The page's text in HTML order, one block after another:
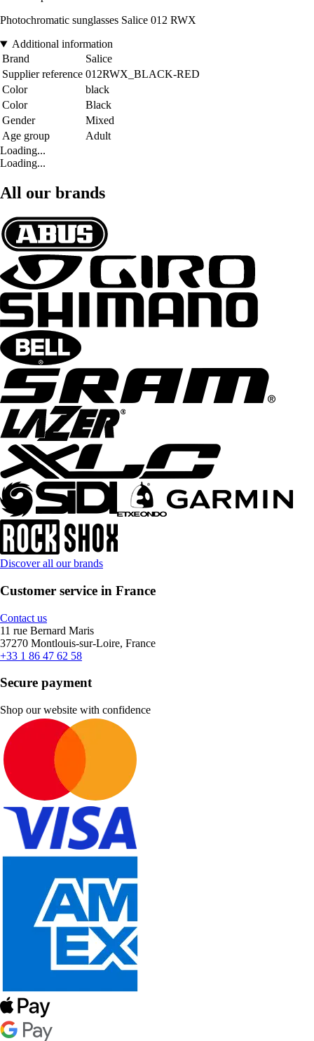
Photochromatic sunglasses Salice 012 RWX
Additional information
Brand
Salice
Supplier reference 012RWX_BLACK-RED
Color
black
Color
Black
Gender
Mixed
Age group
Adult
Loading...
Loading...
All our brands
Discover all our brands
Customer service in France
Contact us
11 rue Bernard Maris
37270 Montlouis-sur-Loire, France
+33 1 86 47 62 58
Secure payment
Shop our website with confidence